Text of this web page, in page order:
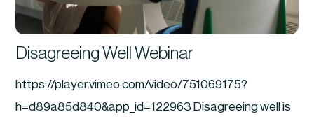
Disagreeing Well Webinar
https://player.vimeo.com/video/751069175?
h=d89a85d840&app_id=122963 Disagreeing well is